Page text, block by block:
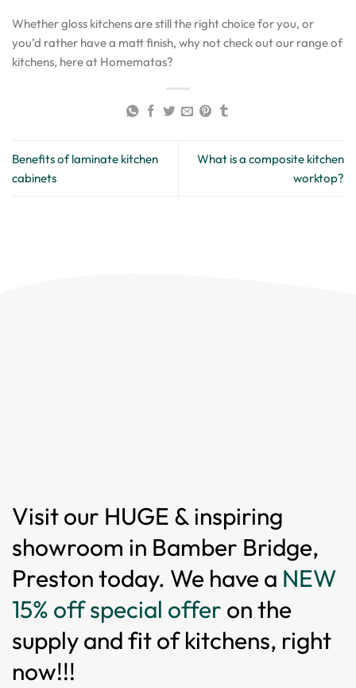
Whether gloss kitchens are still the right choice for you, or
you’d rather have a matt finish, why not check out our range of
kitchens, here at Homematas?
Benefits of laminate kitchen
cabinets
What is a composite kitchen
worktop?
Visit our HUGE & inspiring
showroom in Bamber Bridge,
Preston today. We have a NEW
15% off special offer on the
supply and fit of kitchens, right
now!!!